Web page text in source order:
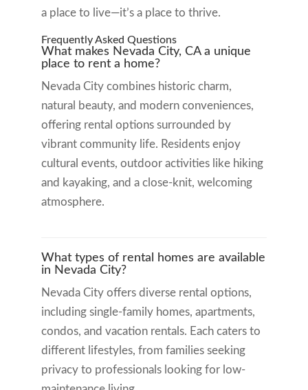
a place to live—it’s a place to thrive.
Frequently Asked Questions
What makes Nevada City, CA a unique
place to rent a home?
Nevada City combines historic charm,
natural beauty, and modern conveniences,
offering rental options surrounded by
vibrant community life. Residents enjoy
cultural events, outdoor activities like hiking
and kayaking, and a close-knit, welcoming
atmosphere.
What types of rental homes are available
in Nevada City?
Nevada City offers diverse rental options,
including single-family homes, apartments,
condos, and vacation rentals. Each caters to
different lifestyles, from families seeking
privacy to professionals looking for low-